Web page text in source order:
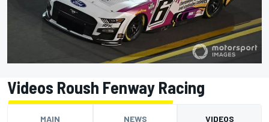
Videos Roush Fenway Racing
MAIN NEWS VIDEOS